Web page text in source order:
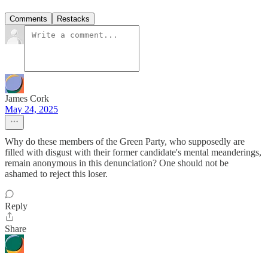
Comments Restacks
James Cork
May 24, 2025
Why do these members of the Green Party, who supposedly are
filled with disgust with their former candidate's mental meanderings,
remain anonymous in this denunciation? One should not be
ashamed to reject this loser.
Reply
Share